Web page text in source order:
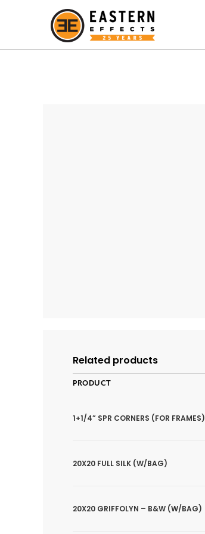
Related products
PRODUCT
1+1/4” SPR CORNERS (FOR FRAMES)
20X20 FULL SILK (W/BAG)
20X20 GRIFFOLYN – B&W (W/BAG)